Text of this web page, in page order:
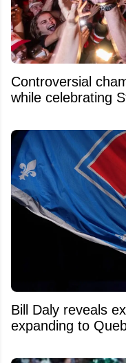
Controversial
while celebrating
Bill Daly reveals
expanding to